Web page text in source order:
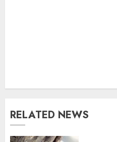
RELATED NEWS